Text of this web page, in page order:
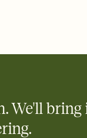
Amazon, Target,
We'll bring